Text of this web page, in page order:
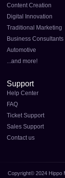
Content Creation
Digital Innovation
Traditional Marketing
Business Consultants
Automotive
...and more!
Support
Help Center
FAQ
Ticket Support
Sales Support
Contact us
Copyright© 2024 Hippo